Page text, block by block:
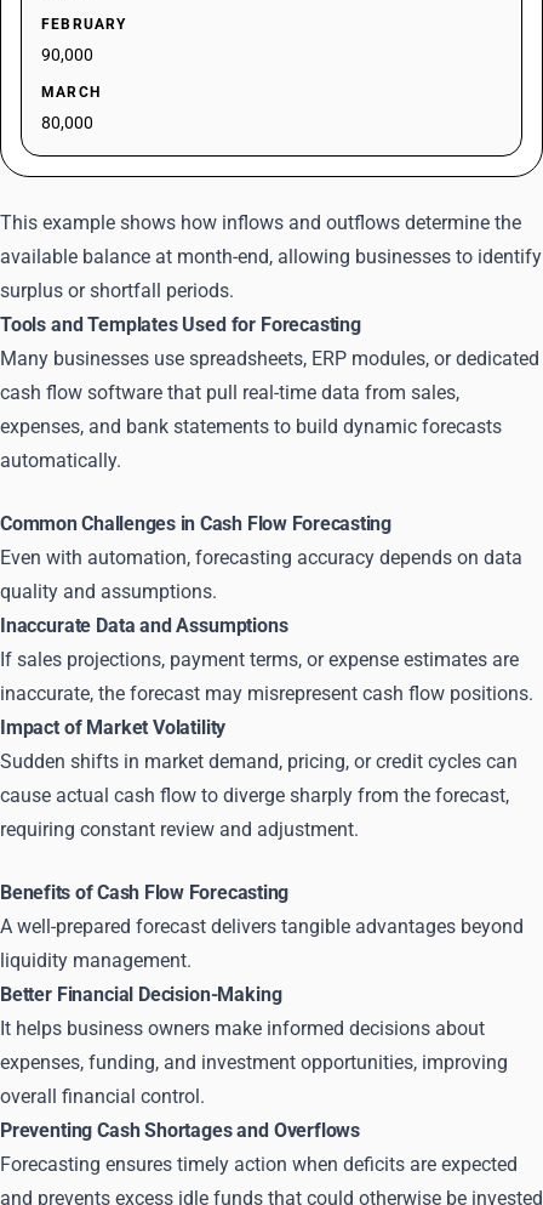
FEBRUARY
90,000
MARCH
80,000
This example shows how inflows and outflows determine the
available balance at month-end, allowing businesses to identify
surplus or shortfall periods.
Tools and Templates Used for Forecasting
Many businesses use spreadsheets, ERP modules, or dedicated
cash flow software that pull real-time data from sales,
expenses, and bank statements to build dynamic forecasts
automatically.
Common Challenges in Cash Flow Forecasting
Even with automation, forecasting accuracy depends on data
quality and assumptions.
Inaccurate Data and Assumptions
If sales projections, payment terms, or expense estimates are
inaccurate, the forecast may misrepresent cash flow positions.
Impact of Market Volatility
Sudden shifts in market demand, pricing, or credit cycles can
cause actual cash flow to diverge sharply from the forecast,
requiring constant review and adjustment.
Benefits of Cash Flow Forecasting
A well-prepared forecast delivers tangible advantages beyond
liquidity management.
Better Financial Decision-Making
It helps business owners make informed decisions about
expenses, funding, and investment opportunities, improving
overall financial control.
Preventing Cash Shortages and Overflows
Forecasting ensures timely action when deficits are expected
and prevents excess idle funds that could otherwise be invested